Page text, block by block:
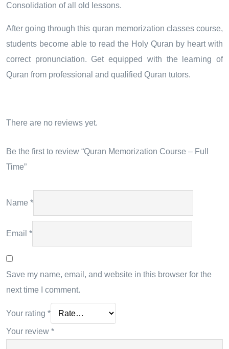
Consolidation of all old lessons.
After going through this quran memorization classes course,
students become able to read the Holy Quran by heart with
correct pronunciation. Get equipped with the learning of
Quran from professional and qualified Quran tutors.
There are no reviews yet.
Be the first to review “Quran Memorization Course – Full
Time”
Name *
Email *
Save my name, email, and website in this browser for the
next time I comment.
Your rating *
Your review *